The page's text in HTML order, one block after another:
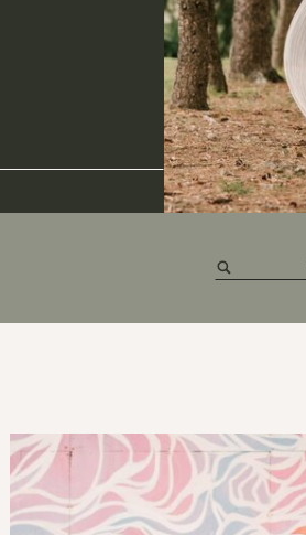
for: